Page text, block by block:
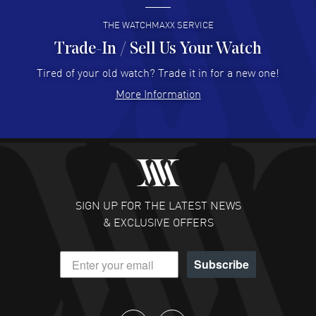
READ MORE
Hector Caro - 31 Jul 2026
Super easy, super fast check out, and no waiting list.
READ MORE
Fabulous experience ! easy to navigate and great
customer support. Beautiful watch selections, great
READ MORE
DANIEL M FARRELL
- 31 Jul 2026
great company for watch collectors
THE WATCHMAXX SERVICE
Trade-In / Sell Us Your Watch
Tired of your old watch? Trade it in for a new one!
More Information
SIGN UP FOR THE LATEST NEWS
& EXCLUSIVE OFFERS
Subscribe